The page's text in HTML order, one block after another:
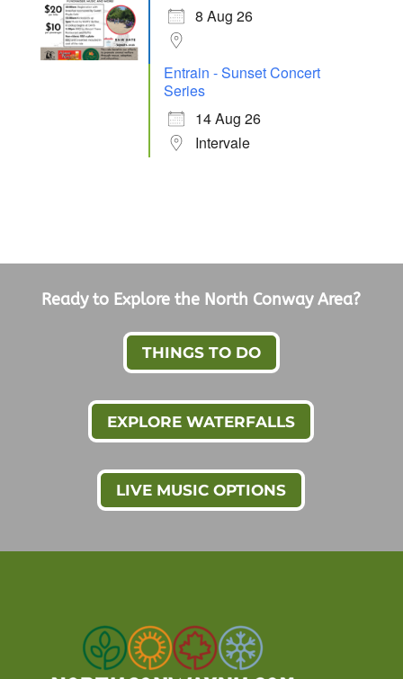
8 Aug 26
Entrain - Sunset Concert
Series
14 Aug 26
Intervale
Ready to Explore the North Conway Area?
THINGS TO DO
EXPLORE WATERFALLS
LIVE MUSIC OPTIONS